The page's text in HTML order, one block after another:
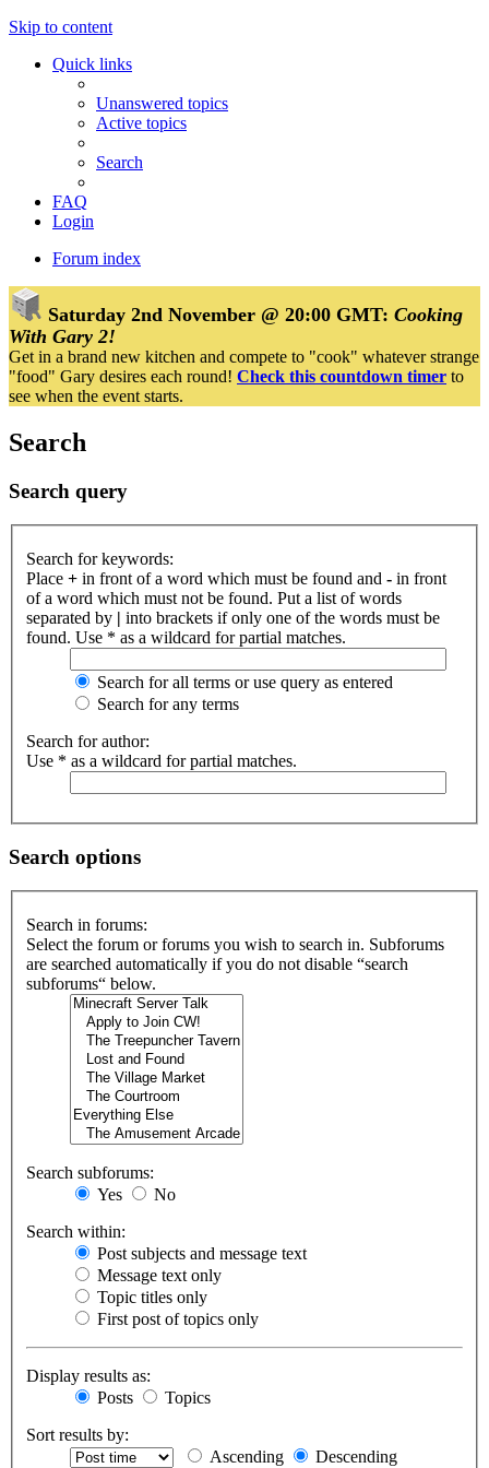
Skip to content
Quick links
Unanswered topics
Active topics
Search
FAQ
Login
Forum index
Saturday 2nd November @ 20:00 GMT: Cooking
With Gary 2!
Get in a brand new kitchen and compete to "cook" whatever strange
"food" Gary desires each round! Check this countdown timer to
see when the event starts.
Search
Search query
Search for keywords:
Place + in front of a word which must be found and - in front
of a word which must not be found. Put a list of words
separated by | into brackets if only one of the words must be
found. Use * as a wildcard for partial matches.
Search for all terms or use query as entered
Search for any terms
Search for author:
Use * as a wildcard for partial matches.
Search options
Search in forums:
Select the forum or forums you wish to search in. Subforums
are searched automatically if you do not disable “search
subforums“ below.
Search subforums:
Yes
No
Search within:
Post subjects and message text
Message text only
Topic titles only
First post of topics only
Display results as:
Posts
Topics
Sort results by:
Ascending
Descending